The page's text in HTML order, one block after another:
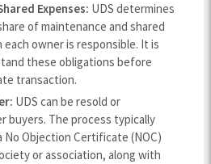
Expenses: UDS determines
of maintenance and shared
owner is responsible. It is
these obligations before
transaction.
UDS can be resold or
buyers. The process typically
No Objection Certificate (NOC)
or association, along with